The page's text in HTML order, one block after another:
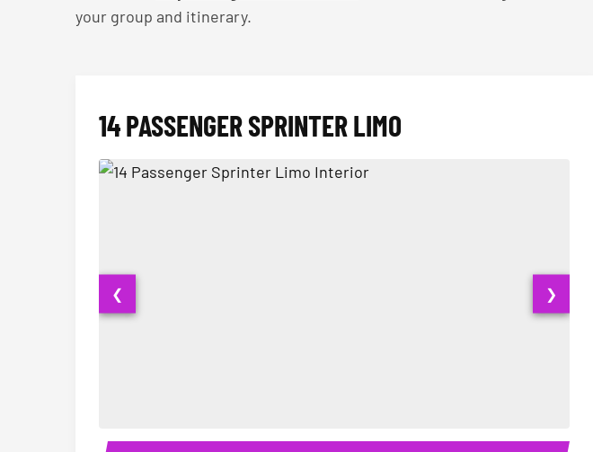
your group and itinerary.
14 PASSENGER SPRINTER LIMO
14 Passenger Sprinter Limo Interior 14
❮ ❯